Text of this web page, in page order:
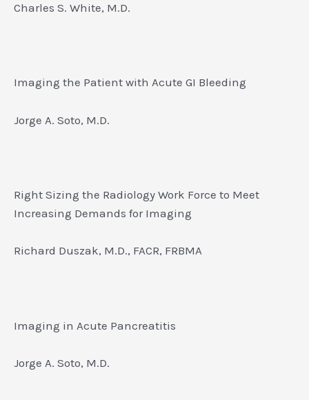
Charles S. White, M.D.
Imaging the Patient with Acute GI Bleeding
Jorge A. Soto, M.D.
Right Sizing the Radiology Work Force to Meet
Increasing Demands for Imaging
Richard Duszak, M.D., FACR, FRBMA
Imaging in Acute Pancreatitis
Jorge A. Soto, M.D.